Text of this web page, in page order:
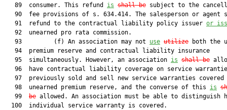
   89  consumer. This refund
is shall be subject to the
90  fee provisions of s. 634.414. The salesperson or agent
   91  refund to the contractual liability policy issuer
or
   92  unearned pro rata commission.
   93         (f) An association may not
use utilize both the
   94  premium reserve and contractual liability insurance
   95  simultaneously. However, an association
is shall be
96  have contractual liability coverage on service
97  previously sold and sell new service warranties covered
   98  unearned premium reserve, and the converse of this
is
   99
be allowed. An association must be able to distinguish
  100  individual service warranty is covered.